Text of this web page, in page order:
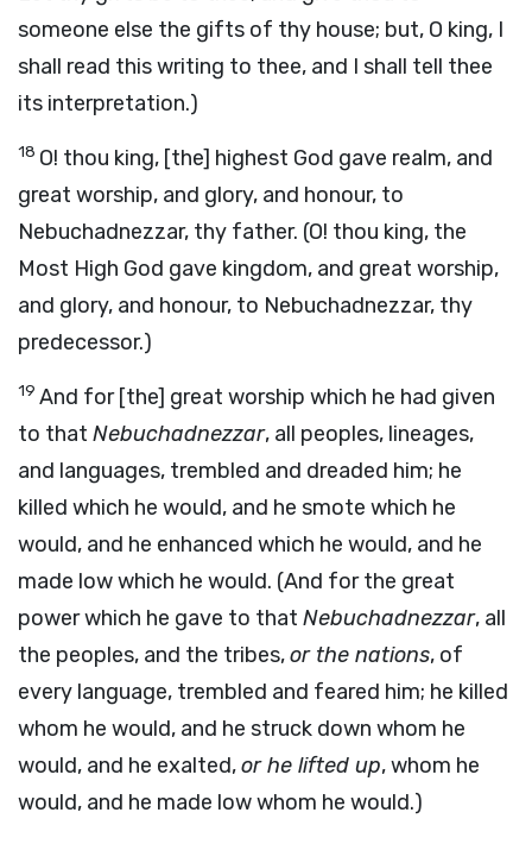
someone else the gifts of thy house; but, O king, I
shall read this writing to thee, and I shall tell thee
its interpretation.)
18 O! thou king, [the] highest God gave realm, and
great worship, and glory, and honour, to
Nebuchadnezzar, thy father. (O! thou king, the
Most High God gave kingdom, and great worship,
and glory, and honour, to Nebuchadnezzar, thy
predecessor.)
19 And for [the] great worship which he had given
to that Nebuchadnezzar, all peoples, lineages,
and languages, trembled and dreaded him; he
killed which he would, and he smote which he
would, and he enhanced which he would, and he
made low which he would. (And for the great
power which he gave to that Nebuchadnezzar, all
the peoples, and the tribes,or the nations, of
every language, trembled and feared him; he killed
whom he would, and he struck down whom he
would, and he exalted,or he lifted up, whom he
would, and he made low whom he would.)